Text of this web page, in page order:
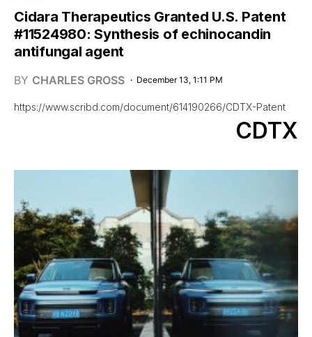
Cidara Therapeutics Granted U.S. Patent
#11524980: Synthesis of echinocandin
antifungal agent
BY CHARLES GROSS December 13, 1:11 PM
https://www.scribd.com/document/614190266/CDTX-Patent
CDTX